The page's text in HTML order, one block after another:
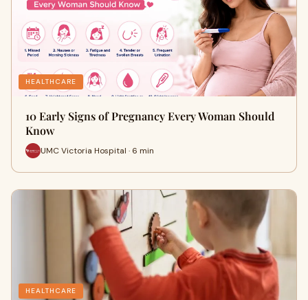
HEALTHCARE
10 Early Signs of Pregnancy Every Woman Should
Know
UMC Victoria Hospital · 6 min
HEALTHCARE